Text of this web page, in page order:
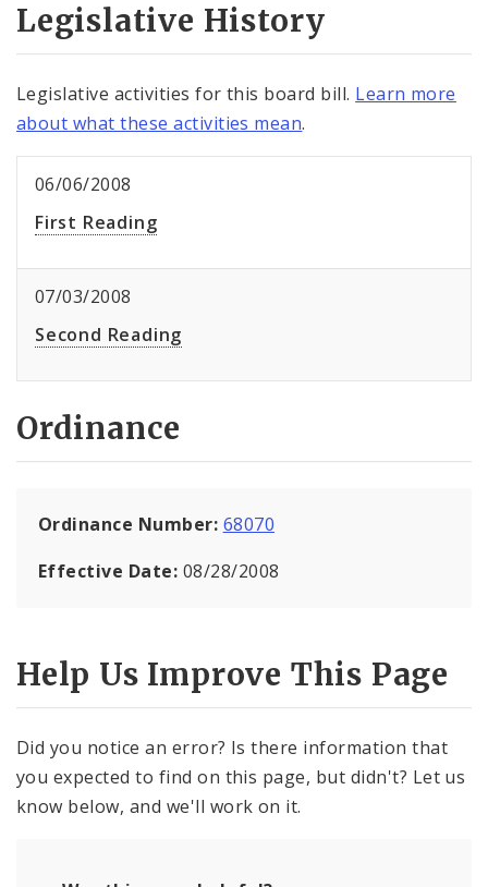
Legislative History
Legislative activities for this board bill. Learn more
about what these activities mean.
06/06/2008
First Reading
07/03/2008
Second Reading
Ordinance
Ordinance Number: 68070
Effective Date: 08/28/2008
Help Us Improve This Page
Did you notice an error? Is there information that
you expected to find on this page, but didn't? Let us
know below, and we'll work on it.